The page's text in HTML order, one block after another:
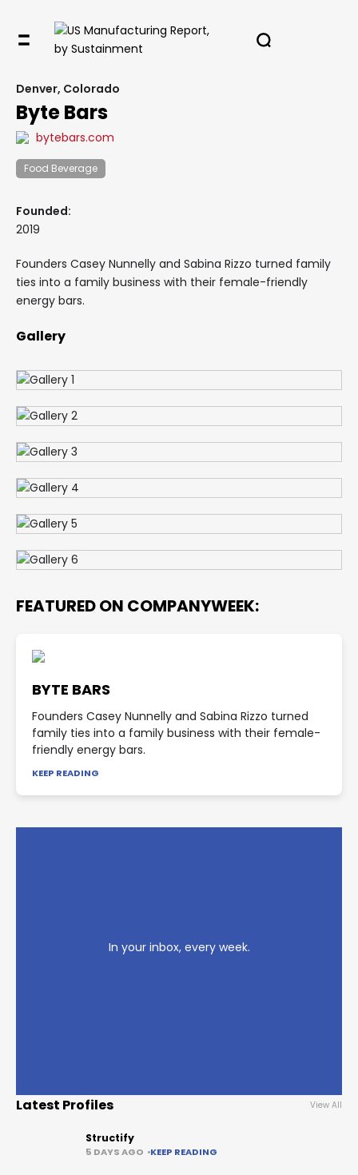
Denver, Colorado
Byte Bars
bytebars.com
Food Beverage
Founded:
2019
Founders Casey Nunnelly and Sabina Rizzo turned family
ties into a family business with their female-friendly
energy bars.
Gallery
FEATURED ON COMPANYWEEK:
BYTE BARS
Founders Casey Nunnelly and Sabina Rizzo turned
family ties into a family business with their female-
friendly energy bars.
KEEP READING
In your inbox, every week.
Latest Profiles View All
Structify
5 DAYS AGO KEEP READING